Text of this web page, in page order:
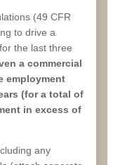
(49 CFR
to drive a
the last three
a commercial
employment
(for a total of
in excess of
any